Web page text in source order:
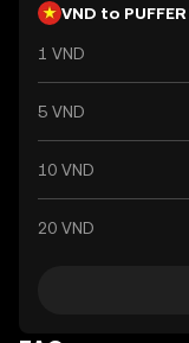
VND to PUFFER
1 VND
5 VND
10 VND
20 VND